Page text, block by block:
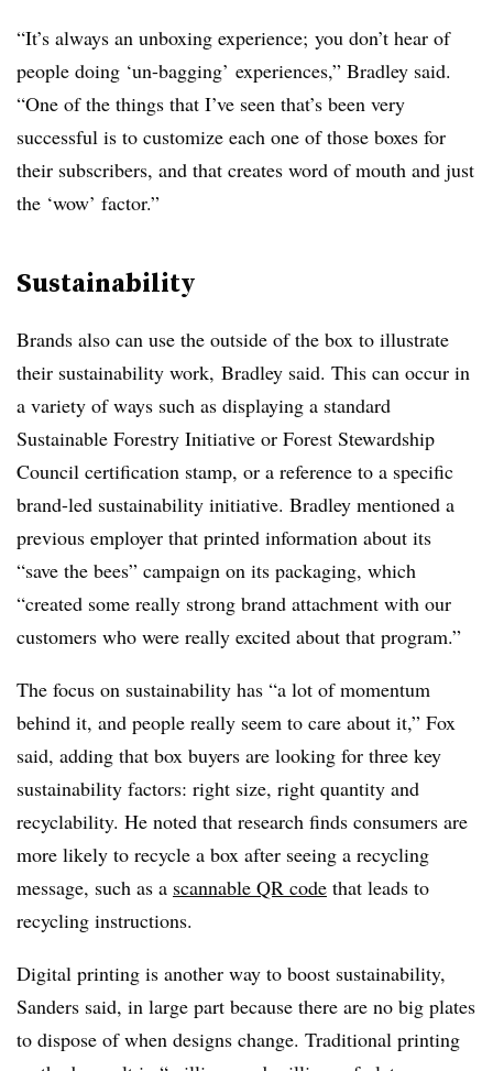
“It’s always an unboxing experience; you don’t hear of
people doing ‘un-bagging’ experiences,” Bradley said.
“One of the things that I’ve seen that’s been very
successful is to customize each one of those boxes for
their subscribers, and that creates word of mouth and just
the ‘wow’ factor.”
Sustainability
Brands also can use the outside of the box to illustrate
their sustainability work, Bradley said. This can occur in
a variety of ways such as displaying a standard
Sustainable Forestry Initiative or Forest Stewardship
Council certification stamp, or a reference to a specific
brand-led sustainability initiative. Bradley mentioned a
previous employer that printed information about its
“save the bees” campaign on its packaging, which
“created some really strong brand attachment with our
customers who were really excited about that program.”
The focus on sustainability has “a lot of momentum
behind it, and people really seem to care about it,” Fox
said, adding that box buyers are looking for three key
sustainability factors: right size, right quantity and
recyclability. He noted that research finds consumers are
more likely to recycle a box after seeing a recycling
message, such as a scannable QR code that leads to
recycling instructions.
Digital printing is another way to boost sustainability,
Sanders said, in large part because there are no big plates
to dispose of when designs change. Traditional printing